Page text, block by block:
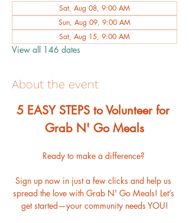
Sat, Aug 08, 9:00 AM
Sun, Aug 09, 9:00 AM
Sat, Aug 15, 9:00 AM
View all 146 dates
About the event
﻿5 EASY STEPS to Volunteer for
Grab N' Go Meals
Ready to make a difference?
Sign up now in just a few clicks and help us
spread the love with Grab N' Go Meals! Let’s
get started—your community needs YOU!